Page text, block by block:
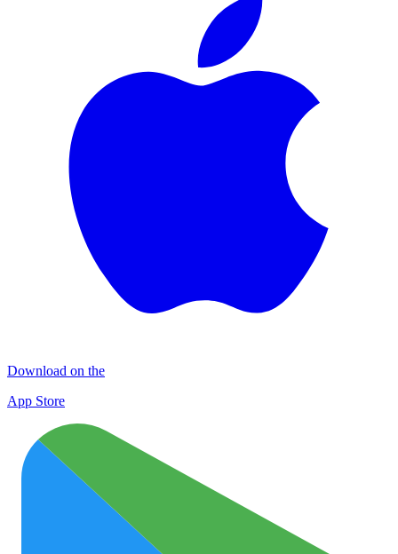
Download on the
App Store